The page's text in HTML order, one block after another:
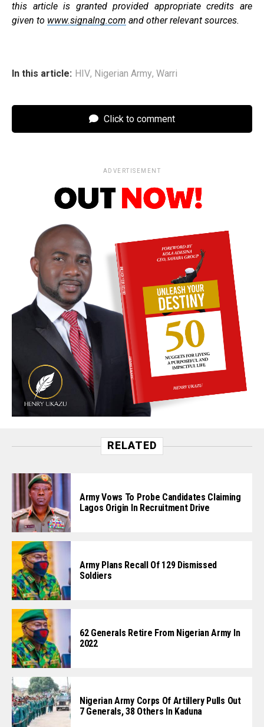
this article is granted provided appropriate credits are
given to www.signalng.com and other relevant sources.
In this article: HIV, Nigerian Army, Warri
Click to comment
ADVERTISEMENT
RELATED
Army Vows To Probe Candidates Claiming
Lagos Origin In Recruitment Drive
Army Plans Recall Of 129 Dismissed
Soldiers
62 Generals Retire From Nigerian Army In
2022
Nigerian Army Corps Of Artillery Pulls Out
7 Generals, 38 Others In Kaduna